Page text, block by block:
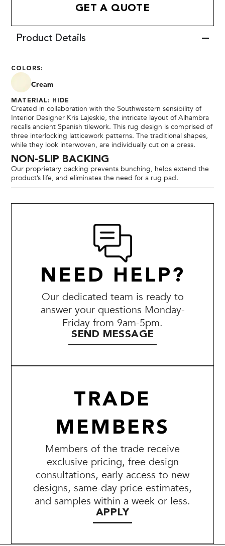
GET A QUOTE
Product Details
COLORS:
Cream
MATERIAL: HIDE
Created in collaboration with the Southwestern sensibility of
Interior Designer Kris Lajeskie, the intricate layout of Alhambra
recalls ancient Spanish tilework. This rug design is comprised of
three interlocking latticework patterns. The traditional shapes,
while they look interwoven, are individually cut on a press.
NON-SLIP BACKING
Our proprietary backing prevents bunching, helps extend the
product’s life, and eliminates the need for a rug pad.
NEED HELP?
Our dedicated team is ready to
answer your questions Monday-
Friday from 9am-5pm.
SEND MESSAGE
TRADE
MEMBERS
Members of the trade receive
exclusive pricing, free design
consultations, early access to new
designs, same-day price estimates,
and samples within a week or less.
APPLY